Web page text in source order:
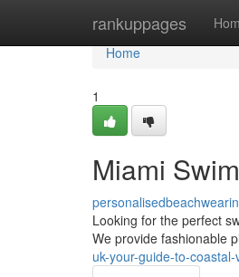
rankuppages
Home
Home
1
Miami
Looking for the perfect
We provide fashionable
uk-your-guide-to-coastal-